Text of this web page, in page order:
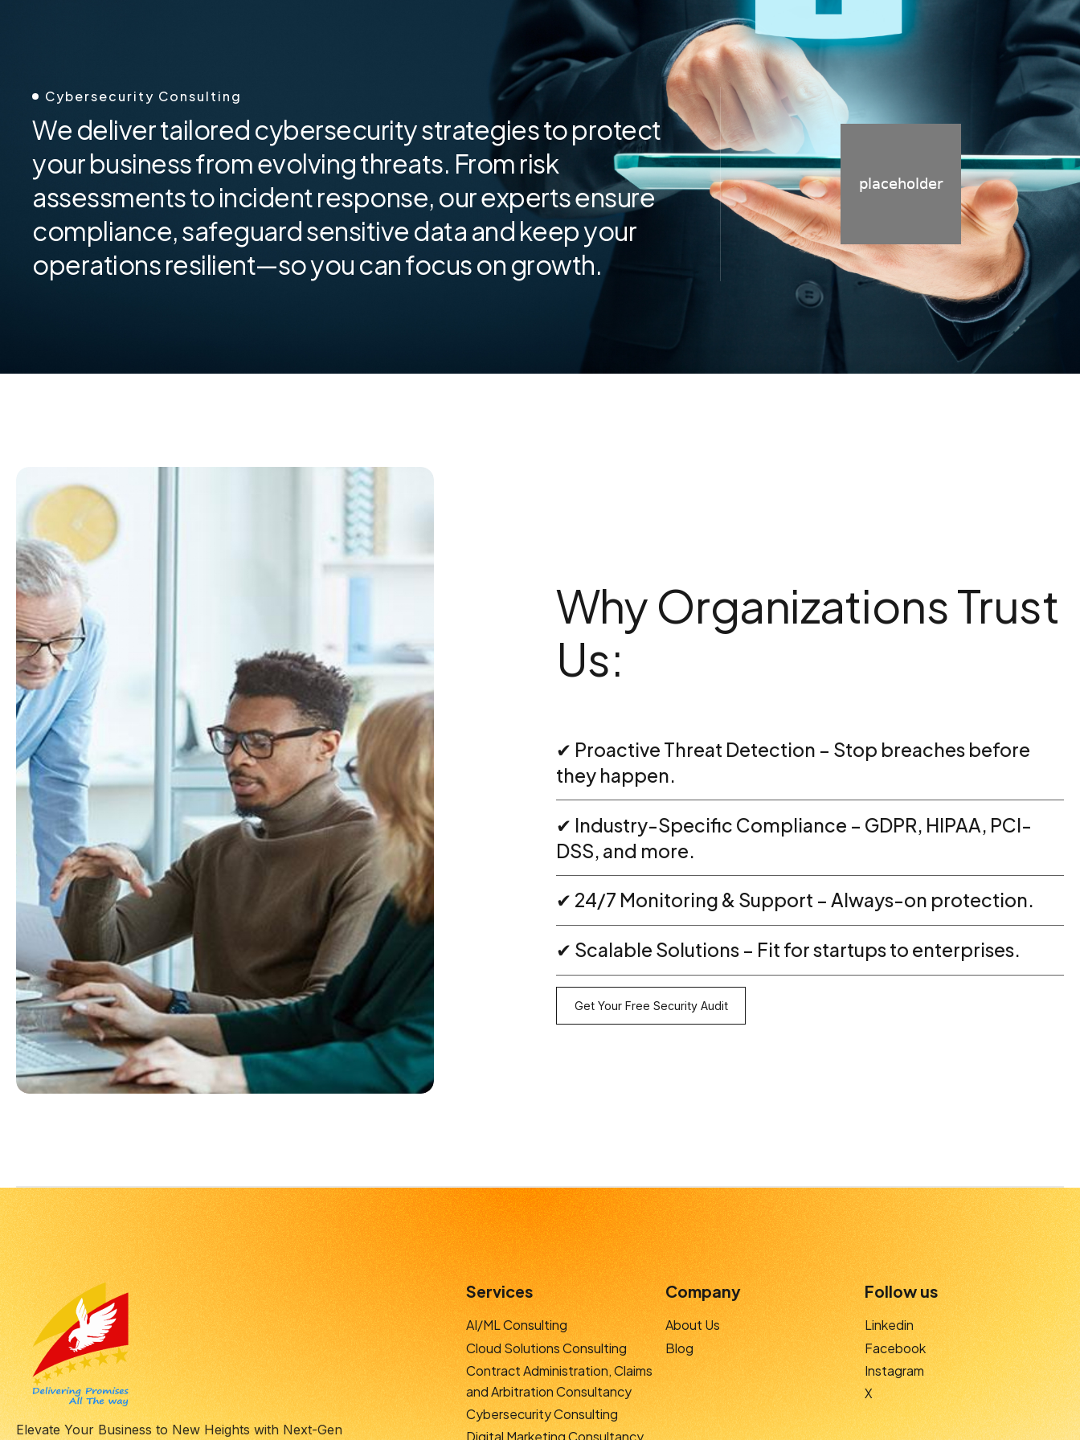
Cybersecurity Consulting
We deliver tailored cybersecurity strategies to protect
your business from evolving threats. From risk
assessments to incident response, our experts ensure
compliance, safeguard sensitive data and keep your
operations resilient—so you can focus on growth.
Why Organizations Trust
Us:
✔ Proactive Threat Detection – Stop breaches before
they happen.
✔ Industry-Specific Compliance – GDPR, HIPAA, PCI-
DSS, and more.
✔ 24/7 Monitoring & Support – Always-on protection.
✔ Scalable Solutions – Fit for startups to enterprises.
Get Your Free Security Audit
Elevate Your Business to New Heights with Next-Gen
Services
AI/ML Consulting
Cloud Solutions Consulting
Contract Administration, Claims
and Arbitration Consultancy
Cybersecurity Consulting
Digital Marketing Consultancy
Company
About Us
Blog
Follow us
Linkedin
Facebook
Instagram
X